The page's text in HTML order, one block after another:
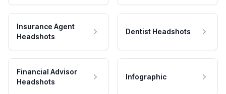
Insurance Agent
Headshots
Dentist Headshots
Financial Advisor
Headshots
Infographic